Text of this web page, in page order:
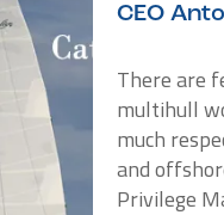
CEO
There are
multihull
much
and
Privilege